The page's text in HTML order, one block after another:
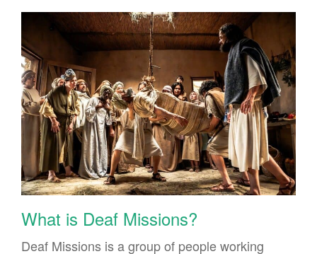
What is Deaf Missions?
Deaf Missions is a group of people working